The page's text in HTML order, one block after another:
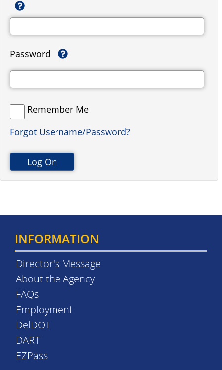
Password
Remember Me
Forgot Username/Password?
INFORMATION
Director's Message
About the Agency
FAQs
Employment
DelDOT
DART
EZPass